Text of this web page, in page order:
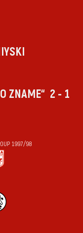
ZNAME“ 2 - 1
1997/98